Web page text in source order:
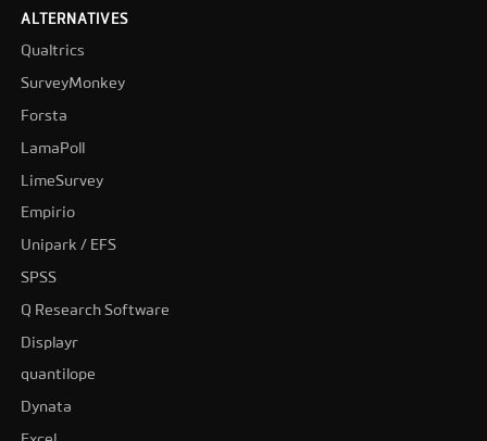
ALTERNATIVES
Qualtrics
SurveyMonkey
Forsta
LamaPoll
LimeSurvey
Empirio
Unipark / EFS
SPSS
Q Research Software
Displayr
quantilope
Dynata